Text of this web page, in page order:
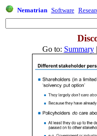
Nematrian Software
Go to: Summary|